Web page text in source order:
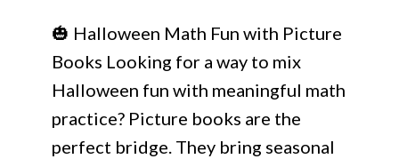
🎃 Halloween Math Fun with Picture
Books Looking for a way to mix
Halloween fun with meaningful math
practice? Picture books are the
perfect bridge. They bring seasonal